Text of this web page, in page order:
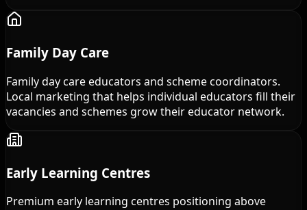
Family Day Care
Family day care educators and scheme coordinators.
Local marketing that helps individual educators fill their
vacancies and schemes grow their educator network.
Early Learning Centres
Premium early learning centres positioning above